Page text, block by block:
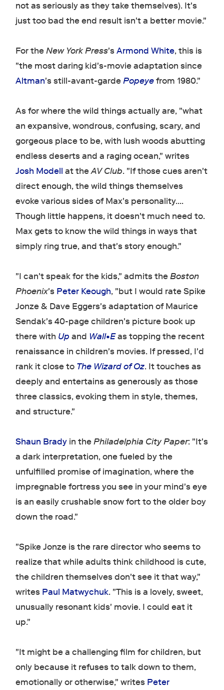
not as seriously as they take themselves). It's
just too bad the end result isn't a better movie."
For theNew York Press'sArmond White, this is
"the most daring kid's-movie adaptation since
Altman's still-avant-gardePopeyefrom 1980."
As for where the wild things actually are, "what
an expansive, wondrous, confusing, scary, and
gorgeous place to be, with lush woods abutting
endless deserts and a raging ocean," writes
Josh Modell at theAV Club. "If those cues aren't
direct enough, the wild things themselves
evoke various sides of Max's personality....
Though little happens, it doesn't much need to.
Max gets to know the wild things in ways that
simply ring true, and that's story enough."
"I can't speak for the kids," admits theBoston
Phoenix's Peter Keough, "but I would rate Spike
Jonze & Dave Eggers's adaptation of Maurice
Sendak's 40-page children's picture book up
there with Up and Wall•Eas topping the recent
renaissance in children's movies. If pressed, I'd
rank it close to The Wizard of Oz. It touches as
deeply and entertains as generously as those
three classics, evoking them in style, themes,
and structure."
Shaun Brady in thePhiladelphia City Paper: "It's
a dark interpretation, one fueled by the
unfulfilled promise of imagination, where the
impregnable fortress you see in your mind's eye
is an easily crushable snow fort to the older boy
down the road."
"Spike Jonze is the rare director who seems to
realize that while adults think childhood is cute,
the children themselves don't see it that way,"
writes Paul Matwychuk. "This is a lovely, sweet,
unusually resonant kids' movie. I could eat it
up."
"It might be a challenging film for children, but
only because it refuses to talk down to them,
emotionally or otherwise," writes Peter